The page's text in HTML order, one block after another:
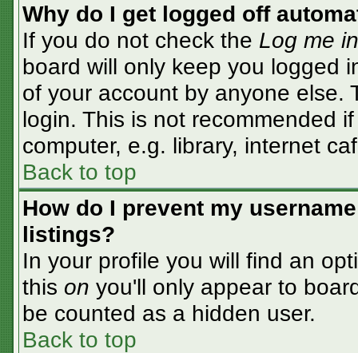
Why do I get logged off
If you do not check the Log me
board will only keep you logged
of your account by anyone else.
login. This is not recommended
computer, e.g. library, internet
Back to top
How do I prevent my
listings?
In your profile you will find an
this on you'll only appear to
be counted as a hidden user.
Back to top